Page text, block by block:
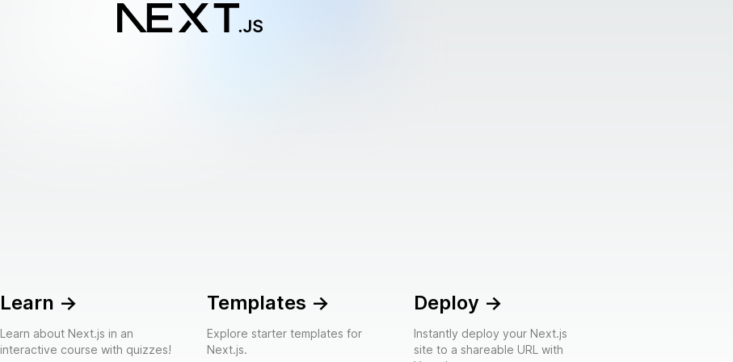
Learn ->
Learn about Next.js in an
interactive course with quizzes!
Templates ->
Explore starter templates for
Next.js.
Deploy ->
Instantly deploy your Next.js
site to a shareable URL with